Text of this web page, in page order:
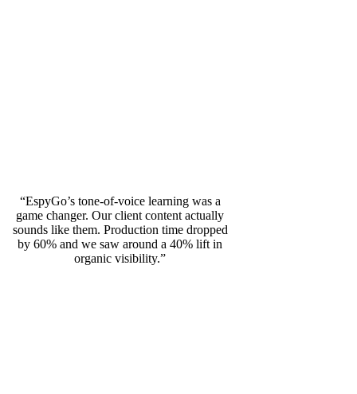
“EspyGo’s tone-of-voice learning was a
game changer. Our client content actually
sounds like them. Production time dropped
by 60% and we saw around a 40% lift in
organic visibility.”